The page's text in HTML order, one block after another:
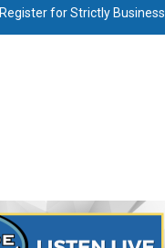
Register for Strictly Business